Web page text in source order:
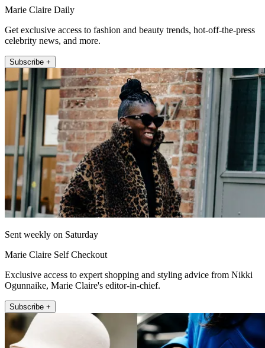
Marie Claire Daily
Get exclusive access to fashion and beauty trends, hot-off-the-press
celebrity news, and more.
Subscribe +
Sent weekly on Saturday
Marie Claire Self Checkout
Exclusive access to expert shopping and styling advice from Nikki
Ogunnaike, Marie Claire's editor-in-chief.
Subscribe +